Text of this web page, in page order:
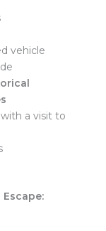
vehicle
with a visit to